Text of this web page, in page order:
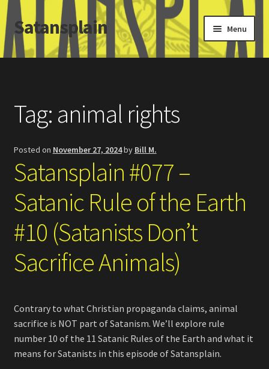
Skip
to
navigation
Skip
to
content
Satansplain Menu
Home
SchitzSatanicMemes.com
Search
Tag: animal rights
Posted on November 27, 2024by Bill M.
Satansplain #077 –
Satanic Rule of the Earth
#10 (Satanists Don’t
Sacrifice Animals)
Contrary to what Christian propaganda claims, animal
sacrifice is NOT part of Satanism. We’ll explore rule
number 10 of the 11 Satanic Rules of the Earth and what it
means for Satanists in this episode of Satansplain.